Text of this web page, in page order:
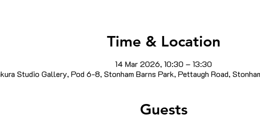
Time & Location
14 Mar 2026, 10:30 – 13:30
Studio Gallery, Pod 6-8, Stonham Barns Park, Pettaugh Road,
Guests